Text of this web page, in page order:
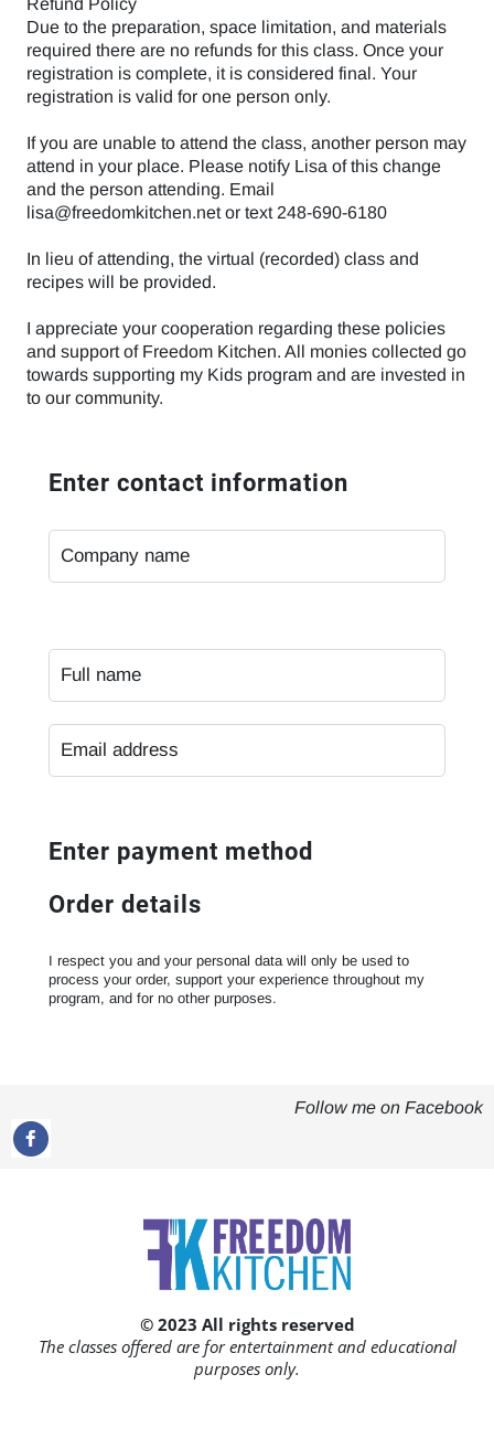
Refund Policy
Due to the preparation, space limitation, and materials
required there are no refunds for this class. Once your
registration is complete, it is considered final. Your
registration is valid for one person only.
If you are unable to attend the class, another person may
attend in your place. Please notify Lisa of this change
and the person attending. Email
lisa@freedomkitchen.net or text 248-690-6180
In lieu of attending, the virtual (recorded) class and
recipes will be provided.
I appreciate your cooperation regarding these policies
and support of Freedom Kitchen. All monies collected go
towards supporting my Kids program and are invested in
to our community.
Enter contact information
Enter payment method
Order details
I respect you and your personal data will only be used to
process your order, support your experience throughout my
program, and for no other purposes.
Follow me on Facebook
© 2023 All rights reserved
The classes offered are for entertainment and educational
purposes only.